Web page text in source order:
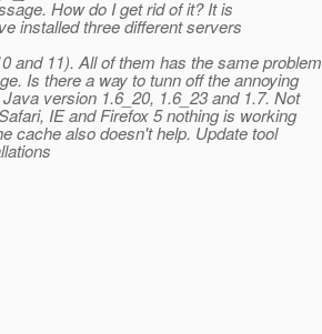
How do I get rid of it? It is
installed three different servers
and 11). All of them has the same problem
Is there a way to tunn off the annoying
version 1.6_20, 1.6_23 and 1.7. Not
IE and Firefox 5 nothing is working
cache also doesn't help. Update tool